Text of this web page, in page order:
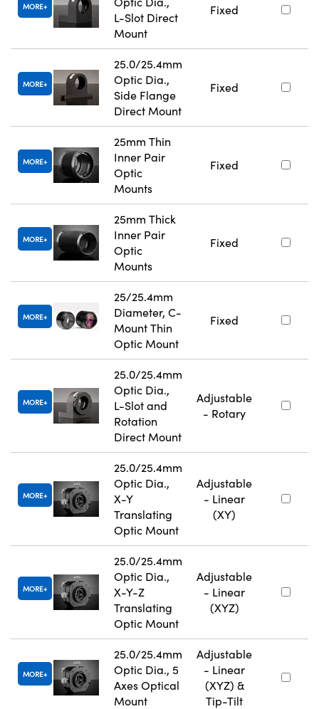
MORE
L-Slot Direct
Mount
Fixed
MORE
25.0/25.4mm
Optic Dia.,
Side Flange
Direct Mount
Fixed
MORE
25mm Thin
Inner Pair
Optic
Mounts
Fixed
MORE
25mm Thick
Inner Pair
Optic
Mounts
Fixed
MORE
25/25.4mm
Diameter, C-
Mount Thin
Optic Mount
Fixed
MORE
25.0/25.4mm
Optic Dia.,
L-Slot and
Rotation
Direct Mount
Adjustable
- Rotary
MORE
25.0/25.4mm
Optic Dia.,
X-Y
Translating
Optic Mount
Adjustable
- Linear
(XY)
MORE
25.0/25.4mm
Optic Dia.,
X-Y-Z
Translating
Optic Mount
Adjustable
- Linear
(XYZ)
MORE
25.0/25.4mm
Optic Dia., 5
Axes Optical
Mount
Adjustable
- Linear
(XYZ) &
Tip-Tilt